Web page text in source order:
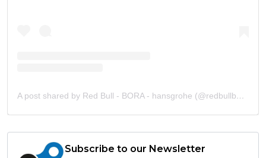
A post shared by Red Bull - BORA - hansgrohe (@redbullborahansgrohe)
Subscribe to our Newsletter